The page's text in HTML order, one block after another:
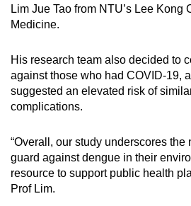
Lim Jue Tao from NTU’s Lee Kong
Medicine.
His research team also decided to
against those who had COVID-19,
suggested an elevated risk of
complications.
“Overall, our study underscores the
guard against dengue in their
resource to support public health
Prof Lim.